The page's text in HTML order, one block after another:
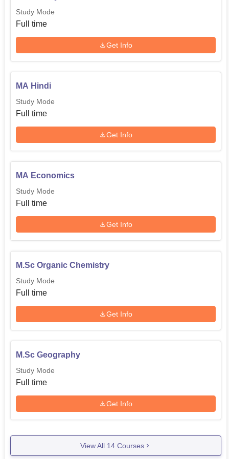
higher education in diverse sectors.
Study Mode
Full time
Get Info
MA Hindi
Study Mode
Full time
Get Info
MA Economics
Study Mode
Full time
Get Info
M.Sc Organic Chemistry
Study Mode
Full time
Get Info
M.Sc Geography
Study Mode
Full time
Get Info
View All 14 Courses